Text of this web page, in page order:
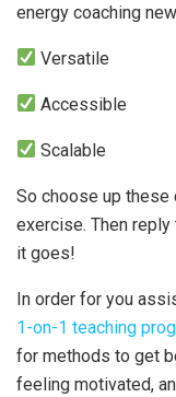
energy coaching
Versatile
Accessible
Scalable
So choose up
exercise. Then
it goes!
In order for you
1-on-1 teaching
for methods to get
feeling motivated,